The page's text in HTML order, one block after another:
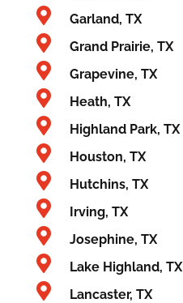
Garland, TX
Grand Prairie, TX
Grapevine, TX
Heath, TX
Highland Park, TX
Houston, TX
Hutchins, TX
Irving, TX
Josephine, TX
Lake Highland, TX
Lancaster, TX